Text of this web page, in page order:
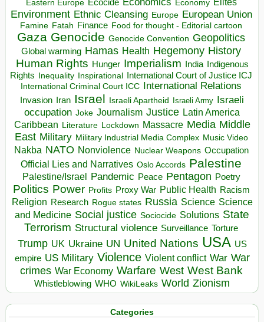
Eastern Europe Ecocide Economy
Environment Ethnic Cleansing Europe European Union
Famine Fatah Finance Food for thought - Editorial cartoon
Gaza Genocide Genocide Convention Geopolitics
Global warming Hamas Health Hegemony History
Human Rights Hunger Imperialism India Indigenous
Rights Inequality Inspirational International Court of Justice ICJ
International Criminal Court ICC International Relations
Invasion Iran Israel Israeli Apartheid Israeli Army Israeli
occupation Joke Journalism Justice Latin America
Caribbean Literature Lockdown Massacre Media Middle
East Military Military Industrial Media Complex Music Video
Nakba NATO Nonviolence Nuclear Weapons Occupation
Official Lies and Narratives Oslo Accords Palestine
Palestine/Israel Pandemic Peace Pentagon Poetry
Politics Power Profits Proxy War Public Health Racism
Religion Research Rogue states Russia Science Science
and Medicine Social justice Sociocide Solutions State
Terrorism Structural violence Surveillance Torture
Trump UK Ukraine UN United Nations USA US
empire US Military Violence Violent conflict War War
crimes War Economy Warfare West West Bank
Whistleblowing WHO WikiLeaks World Zionism
Categories